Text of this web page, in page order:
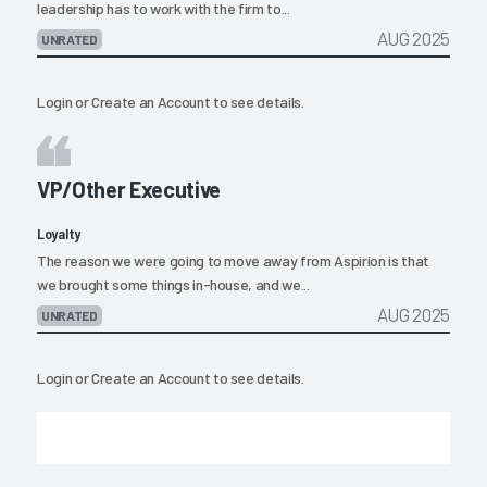
leadership has to work with the firm to...
UNRATED AUG 2025
LoginorCreate an Account to see details.
VP/Other Executive
Loyalty
The reason we were going to move away from Aspirion is that
we brought some things in-house, and we...
UNRATED AUG 2025
LoginorCreate an Account to see details.